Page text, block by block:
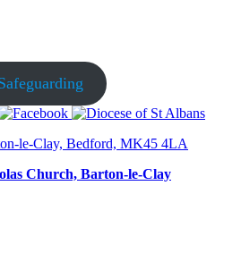
le-Clay, Bedford, MK45 4LA
Church, Barton-le-Clay